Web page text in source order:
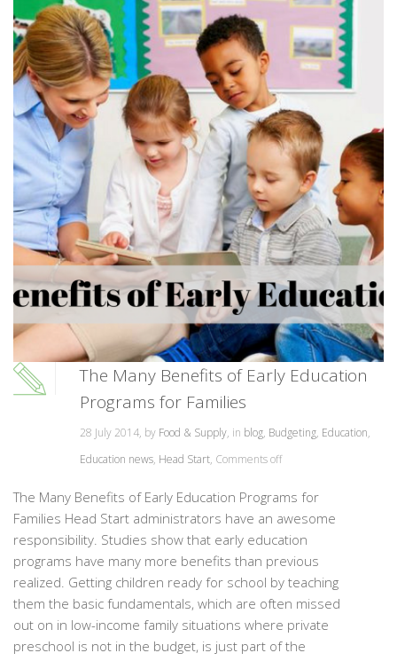
The Many Benefits of Early Education
Programs for Families
28 July 2014, by Food & Supply, in blog, Budgeting, Education,
Education news, Head Start, Comments off
The Many Benefits of Early Education Programs for
Families Head Start administrators have an awesome
responsibility. Studies show that early education
programs have many more benefits than previous
realized. Getting children ready for school by teaching
them the basic fundamentals, which are often missed
out on in low-income family situations where private
preschool is not in the budget, is just part of the